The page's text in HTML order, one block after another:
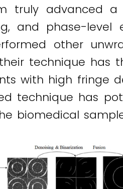
truly advanced
and phase-
other
technique has
with high fringe
technique has
biomedical